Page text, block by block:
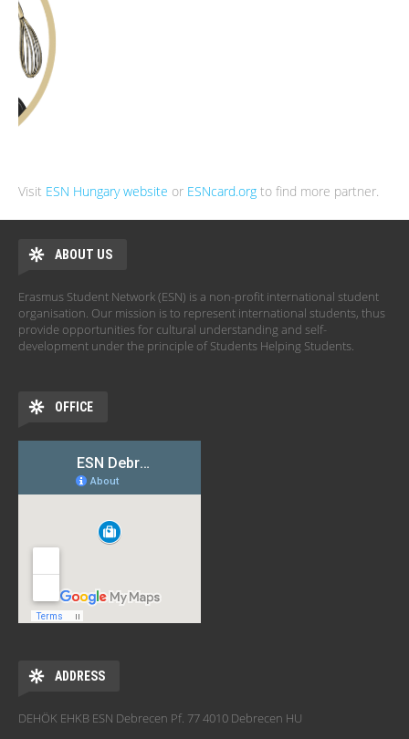
Visit ESN Hungary website or ESNcard.org to find more partner.
ABOUT US
Erasmus Student Network (ESN) is a non-profit international student
organisation. Our mission is to represent international students, thus
provide opportunities for cultural understanding and self-
development under the principle of Students Helping Students.
OFFICE
ADDRESS
DEHÖK EHKB ESN Debrecen Pf. 77 4010 Debrecen HU